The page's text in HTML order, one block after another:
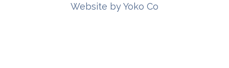
Website by Yoko Co